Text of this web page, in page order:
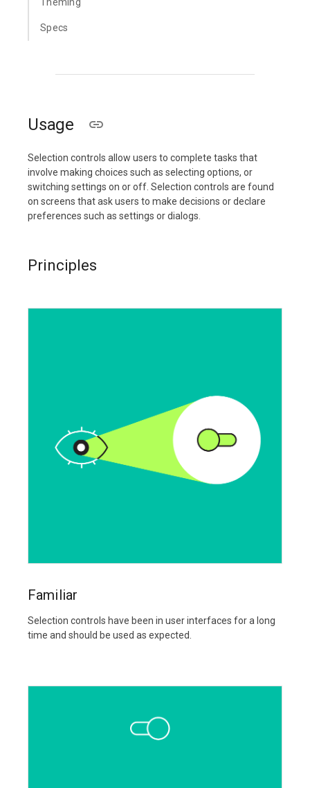
Specs
Usage
Selection controls allow users to complete tasks that
involve making choices such as selecting options, or
switching settings on or off. Selection controls are found
on screens that ask users to make decisions or declare
preferences such as settings or dialogs.
Principles
Familiar
Selection controls have been in user interfaces for a long
time and should be used as expected.